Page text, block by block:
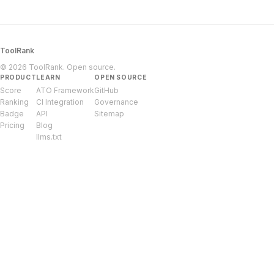
ToolRank
© 2026 ToolRank. Open source.
PRODUCT
Score
Ranking
Badge
Pricing
LEARN
ATO Framework
CI Integration
API
Blog
llms.txt
OPEN SOURCE
GitHub
Governance
Sitemap